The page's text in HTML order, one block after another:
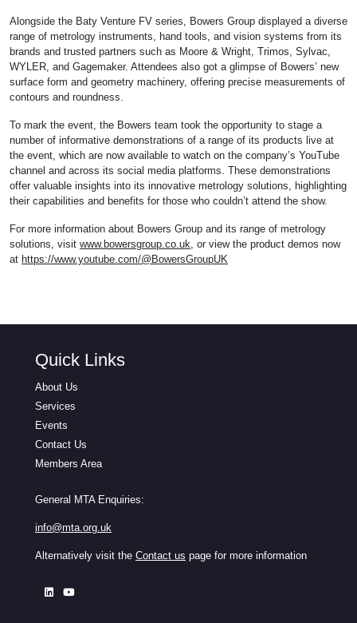
Alongside the Baty Venture FV series, Bowers Group displayed a diverse
range of metrology instruments, hand tools, and vision systems from its
brands and trusted partners such as Moore & Wright, Trimos, Sylvac,
WYLER, and Gagemaker. Attendees also got a glimpse of Bowers’ new
surface form and geometry machinery, offering precise measurements of
contours and roundness.
To mark the event, the Bowers team took the opportunity to stage a
number of informative demonstrations of a range of its products live at
the event, which are now available to watch on the company’s YouTube
channel and across its social media platforms. These demonstrations
offer valuable insights into its innovative metrology solutions, highlighting
their capabilities and benefits for those who couldn’t attend the show.
For more information about Bowers Group and its range of metrology
solutions, visit www.bowersgroup.co.uk, or view the product demos now
at https://www.youtube.com/@BowersGroupUK
Quick Links
About Us
Services
Events
Contact Us
Members Area
General MTA Enquiries:
info@mta.org.uk
Alternatively visit the Contact us page for more information